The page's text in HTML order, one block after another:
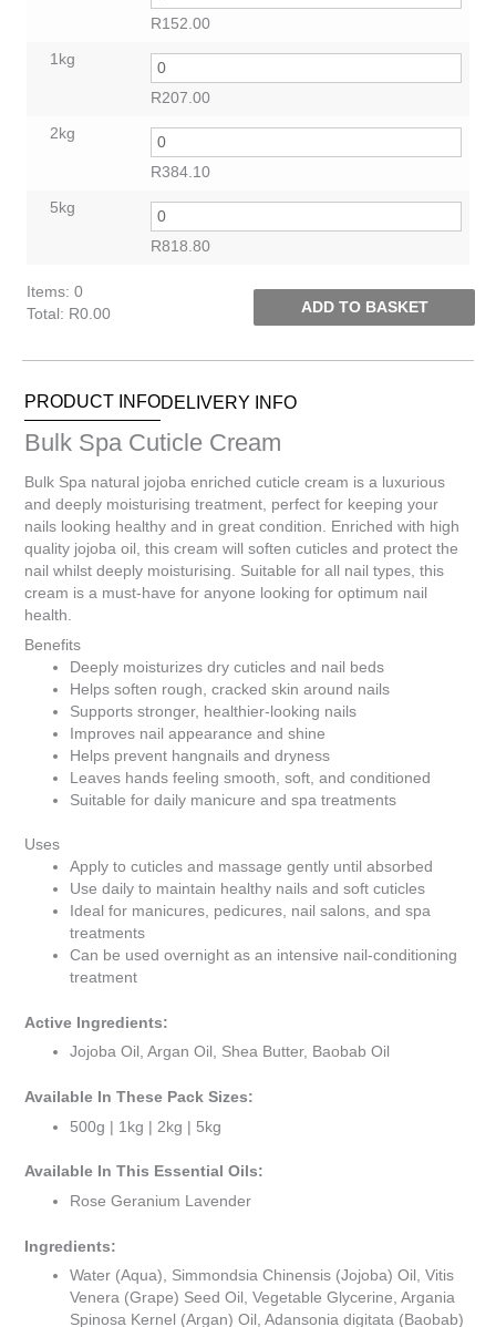
R152.00
1kg
R207.00
2kg
R384.10
5kg
R818.80
Items: 0
Total : R0.00
Items.
total
is
R0.00
ADD TO BASKET
PRODUCT INFODELIVERY INFO
Bulk Spa Cuticle Cream
Bulk Spa natural jojoba enriched cuticle cream is a luxurious
and deeply moisturising treatment, perfect for keeping your
nails looking healthy and in great condition. Enriched with high
quality jojoba oil, this cream will soften cuticles and protect the
nail whilst deeply moisturising. Suitable for all nail types, this
cream is a must-have for anyone looking for optimum nail
health.
Benefits
Deeply moisturizes dry cuticles and nail beds
Helps soften rough, cracked skin around nails
Supports stronger, healthier-looking nails
Improves nail appearance and shine
Helps prevent hangnails and dryness
Leaves hands feeling smooth, soft, and conditioned
Suitable for daily manicure and spa treatments
Uses
Apply to cuticles and massage gently until absorbed
Use daily to maintain healthy nails and soft cuticles
Ideal for manicures, pedicures, nail salons, and spa
treatments
Can be used overnight as an intensive nail-conditioning
treatment
Active Ingredients:
Jojoba Oil, Argan Oil, Shea Butter, Baobab Oil
Available In These Pack Sizes:
500g | 1kg | 2kg | 5kg
Available In This Essential Oils:
Rose Geranium Lavender
Ingredients:
Water (Aqua), Simmondsia Chinensis (Jojoba) Oil, Vitis
Venera (Grape) Seed Oil, Vegetable Glycerine, Argania
Spinosa Kernel (Argan) Oil, Adansonia digitata (Baobab)